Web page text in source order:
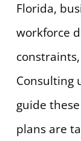
Florida,
workforce
Consulting
guide
plans are